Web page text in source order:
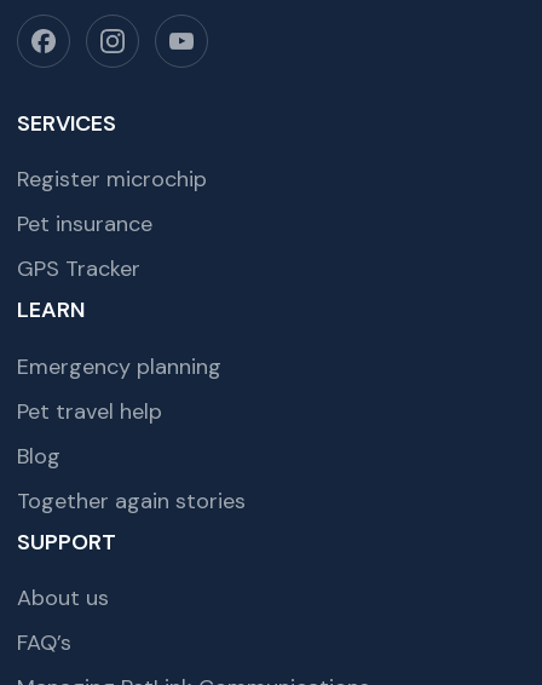
SERVICES
Register microchip
Pet insurance
GPS Tracker
LEARN
Emergency planning
Pet travel help
Blog
Together again stories
SUPPORT
About us
FAQ’s